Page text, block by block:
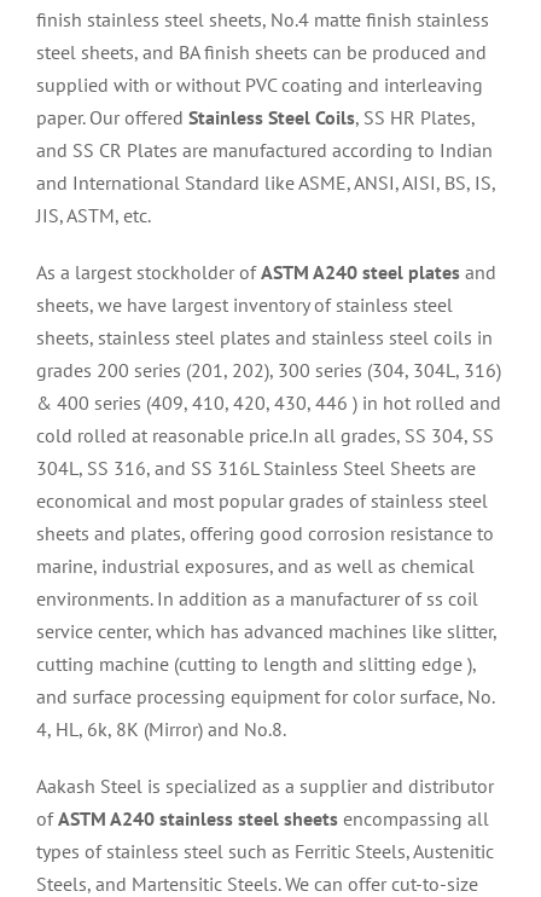
finish stainless steel sheets, No.4 matte finish stainless
steel sheets, and BA finish sheets can be produced and
supplied with or without PVC coating and interleaving
paper. Our offered Stainless Steel Coils, SS HR Plates,
and SS CR Plates are manufactured according to Indian
and International Standard like ASME, ANSI, AISI, BS, IS,
JIS, ASTM, etc.
As a largest stockholder ofASTM A240 steel plates and
sheets, we have largest inventory of stainless steel
sheets, stainless steel plates and stainless steel coils in
grades 200 series (201, 202), 300 series (304, 304L, 316)
& 400 series (409, 410, 420, 430, 446 ) in hot rolled and
cold rolled at reasonable price.In all grades, SS 304, SS
304L, SS 316, and SS 316L Stainless Steel Sheets are
economical and most popular grades of stainless steel
sheets and plates, offering good corrosion resistance to
marine, industrial exposures, and as well as chemical
environments. In addition as a manufacturer of ss coil
service center, which has advanced machines like slitter,
cutting machine (cutting to length and slitting edge ),
and surface processing equipment for color surface, No.
4, HL, 6k, 8K (Mirror) and No.8.
Aakash Steel is specialized as a supplier and distributor
ofASTM A240 stainless steel sheets encompassing all
types of stainless steel such as Ferritic Steels, Austenitic
Steels, and Martensitic Steels. We can offer cut-to-size